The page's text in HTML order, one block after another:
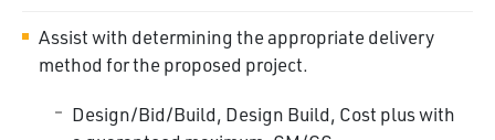
Assist with determining the appropriate delivery
method for the proposed project.
Design/Bid/Build, Design Build, Cost plus with